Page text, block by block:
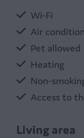
Wi-Fi
Air
Pet allowed
Heating
Non-
Access to
Living area